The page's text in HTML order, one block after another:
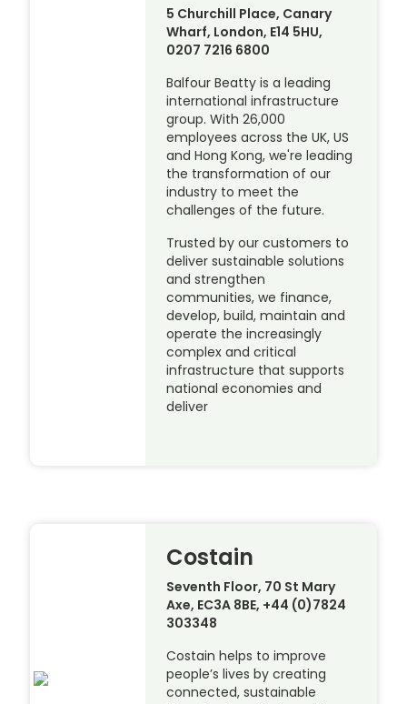
5 Churchill Place, Canary
Wharf, London, E14 5HU,
0207 7216 6800
Balfour Beatty is a leading
international infrastructure
group. With 26,000
employees across the UK, US
and Hong Kong, we're leading
the transformation of our
industry to meet the
challenges of the future.
Trusted by our customers to
deliver sustainable solutions
and strengthen
communities, we finance,
develop, build, maintain and
operate the increasingly
complex and critical
infrastructure that supports
national economies and
deliver
Costain
Seventh Floor, 70 St Mary
Axe, EC3A 8BE, +44 (0)7824
303348
Costain helps to improve
people’s lives by creating
connected, sustainable